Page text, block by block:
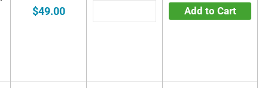
$49.00 Add to Cart